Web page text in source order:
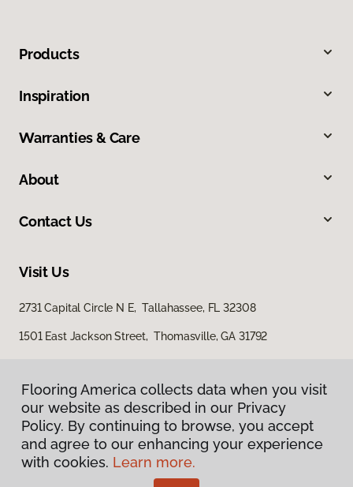
Products
Inspiration
Warranties & Care
About
Contact Us
Visit Us
2731 Capital Circle N E, Tallahassee, FL 32308
1501 East Jackson Street, Thomasville, GA 31792
Privacy Policy
Terms & Conditions
Flooring America collects data when you visit
our website as described in our Privacy
Policy. By continuing to browse, you accept
and agree to our enhancing your experience
with cookies. Learn more.